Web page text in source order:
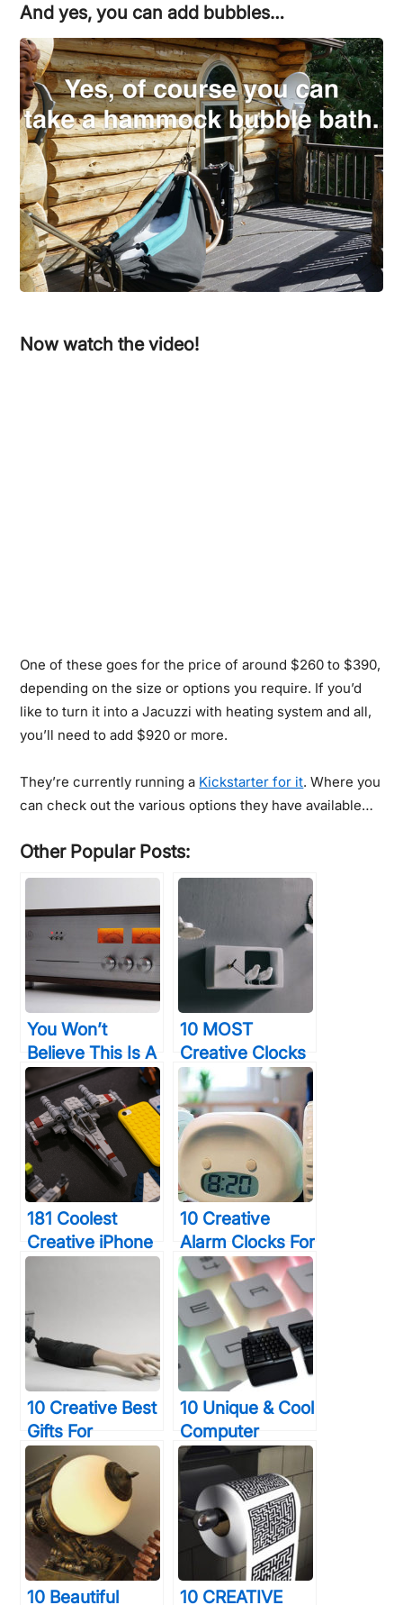
And yes, you can add bubbles…
Now watch the video!
One of these goes for the price of around $260 to $390,
depending on the size or options you require. If you’d
like to turn it into a Jacuzzi with heating system and all,
you’ll need to add $920 or more.
They’re currently running a Kickstarter for it. Where you
can check out the various options they have available…
Other Popular Posts:
You Won’t
Believe This Is A
Computer, But
You’ll Want To
Buy One All The
Same
10 MOST
Creative Clocks
To Help You
Keep Perfect
Time
181 Coolest
Creative iPhone
Unforgettable
Forever
10 Creative
Alarm Clocks For
Heavy Sleepers
That Will Wake
You Up In 30
Seconds Or
Less
10 Creative Best
Gifts For
Photographers
You Truly Want
To Shock
10 Unique & Cool
Computer
Keyboards That
You Will Wish
You Were Using
Right Now
10 Beautiful
10 CREATIVE